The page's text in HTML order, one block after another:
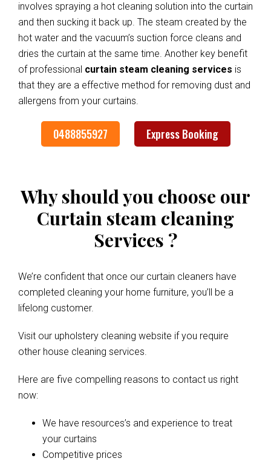
involves spraying a hot cleaning solution into the curtain
and then sucking it back up. The steam created by the
hot water and the vacuum’s suction force cleans and
dries the curtain at the same time. Another key benefit
of professional curtain steam cleaning services is
that they are a effective method for removing dust and
allergens from your curtains.
0488855927 Express Booking
Why should you choose our
Curtain steam cleaning
Services ?
We’re confident that once our curtain cleaners have
completed cleaning your home furniture, you’ll be a
lifelong customer.
Visit our upholstery cleaning website if you require
other house cleaning services.
Here are five compelling reasons to contact us right
now:
We have resources’s and experience to treat
your curtains
Competitive prices